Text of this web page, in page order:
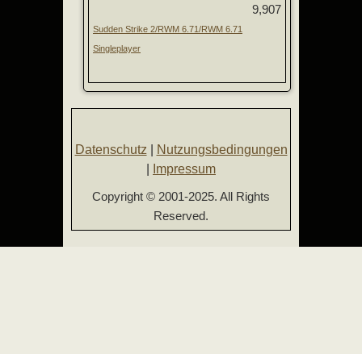
9,907
Sudden Strike 2/RWM 6.71/RWM 6.71
Singleplayer
Datenschutz
Nutzungsbedingungen
Impressum
Copyright © 2001-2025. All Rights
Reserved.